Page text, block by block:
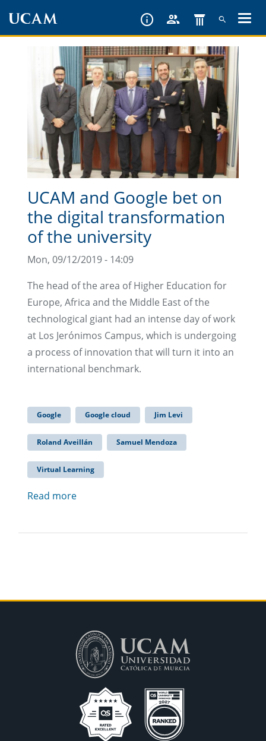
UCAM and Google bet on
the digital transformation
of the university
Mon, 09/12/2019 - 14:09
The head of the area of Higher Education for
Europe, Africa and the Middle East of the
technological giant had an intense day of work
at Los Jerónimos Campus, which is undergoing
a process of innovation that will turn it into an
international benchmark.
Google Google cloud Jim Levi
Roland Aveillán Samuel Mendoza
Virtual Learning
Read more